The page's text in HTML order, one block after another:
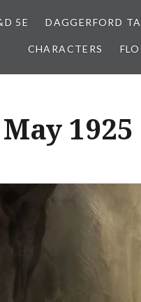
5E DAGGERFORD
CHARACTERS
1925